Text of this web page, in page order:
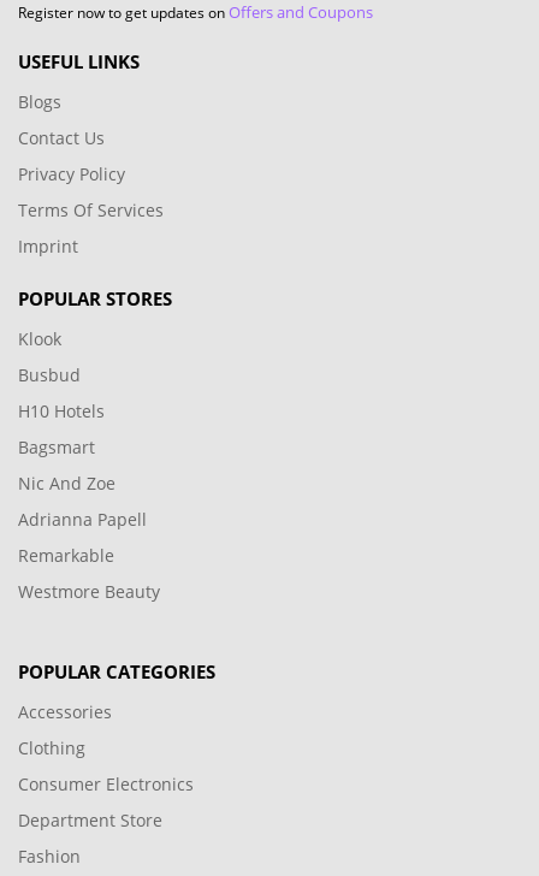
Register now to get updates onOffers and Coupons
USEFUL LINKS
Blogs
Contact Us
Privacy Policy
Terms Of Services
Imprint
POPULAR STORES
Klook
Busbud
H10 Hotels
Bagsmart
Nic And Zoe
Adrianna Papell
Remarkable
Westmore Beauty
POPULAR CATEGORIES
Accessories
Clothing
Consumer Electronics
Department Store
Fashion